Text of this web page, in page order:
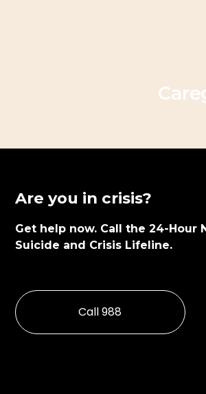
x
Are you in crisis?
Get help now. Call the 24-Hour
Suicide and Crisis Lifeline.
Call 988